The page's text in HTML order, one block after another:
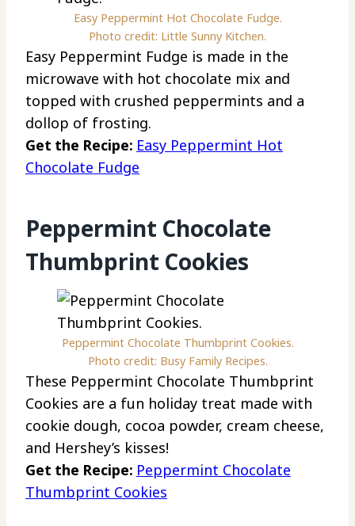
Easy Peppermint Hot Chocolate Fudge.
Photo credit: Little Sunny Kitchen.
Easy Peppermint Fudge is made in the
microwave with hot chocolate mix and
topped with crushed peppermints and a
dollop of frosting.
Get the Recipe: Easy Peppermint Hot
Chocolate Fudge
Peppermint Chocolate
Thumbprint Cookies
Peppermint Chocolate Thumbprint Cookies.
Photo credit: Busy Family Recipes.
These Peppermint Chocolate Thumbprint
Cookies are a fun holiday treat made with
cookie dough, cocoa powder, cream cheese,
and Hershey’s kisses!
Get the Recipe: Peppermint Chocolate
Thumbprint Cookies